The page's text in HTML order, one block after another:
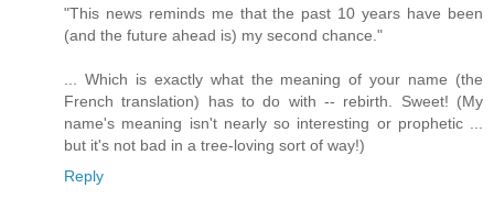
"This news reminds me that the past 10 years have been
(and the future ahead is) my second chance."
... Which is exactly what the meaning of your name (the
French translation) has to do with -- rebirth. Sweet! (My
name's meaning isn't nearly so interesting or prophetic ...
but it's not bad in a tree-loving sort of way!)
Reply